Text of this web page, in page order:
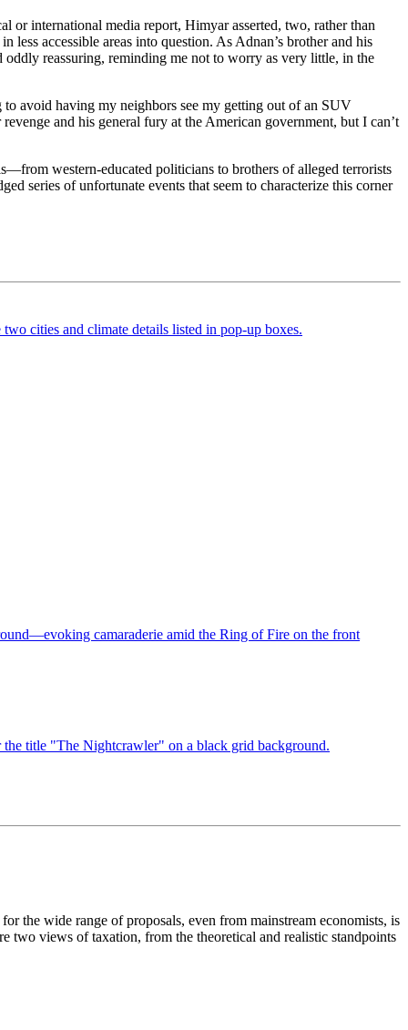
or international media report, Himyar asserted, two, rather than
accessible areas into question. As Adnan’s brother and his
reassuring, reminding me not to worry as very little, in the
avoid having my neighbors see my getting out of an SUV
and his general fury at the American government, but I can’t
western-educated politicians to brothers of alleged terrorists
series of unfortunate events that seem to characterize this corner
the wide range of proposals, even from mainstream economists, is
two views of taxation, from the theoretical and realistic standpoints